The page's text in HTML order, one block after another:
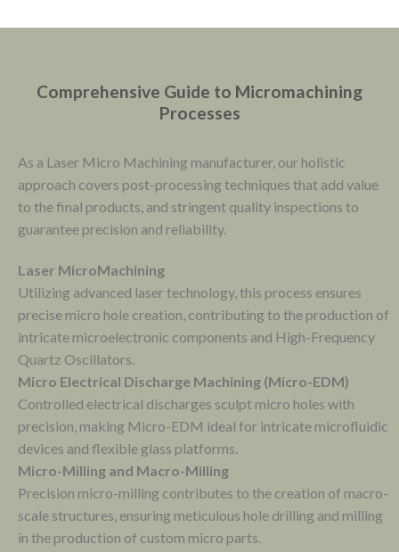
Comprehensive Guide to Micromachining
Processes
As a Laser Micro Machining manufacturer, our holistic
approach covers post-processing techniques that add value
to the final products, and stringent quality inspections to
guarantee precision and reliability.
Laser MicroMachining
Utilizing advanced laser technology, this process ensures
precise micro hole creation, contributing to the production of
intricate microelectronic components and High-Frequency
Quartz Oscillators.
Micro Electrical Discharge Machining (Micro-EDM)
Controlled electrical discharges sculpt micro holes with
precision, making Micro-EDM ideal for intricate microfluidic
devices and flexible glass platforms.
Micro-Milling and Macro-Milling
Precision micro-milling contributes to the creation of macro-
scale structures, ensuring meticulous hole drilling and milling
in the production of custom micro parts.